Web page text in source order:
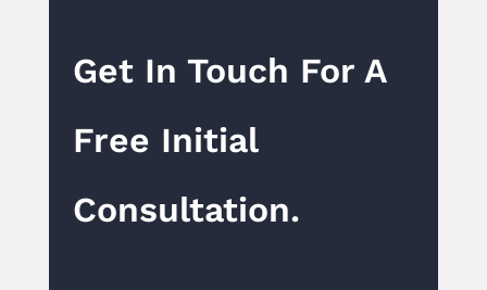
Get In Touch For A
Free Initial
Consultation.